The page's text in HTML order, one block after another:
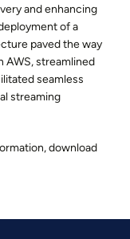
and enhancing
of a
paved the way
AWS, streamlined
seamless
streaming
download